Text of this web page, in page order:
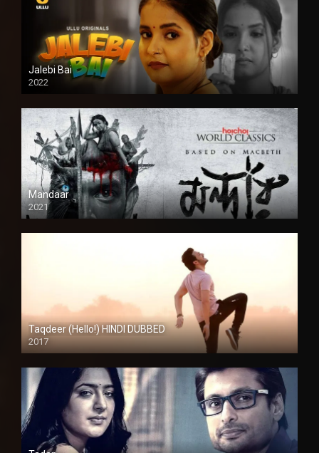
Jalebi Bai
2022
Mandaar
2021
Taqdeer (Hello!) HINDI DUBBED
2017
Full HD